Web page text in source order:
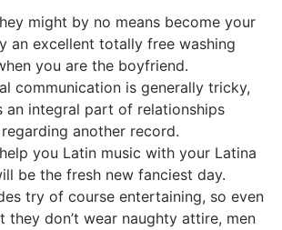
might by no means become your
an excellent totally free washing
you are the boyfriend.
communication is generally tricky,
an integral part of relationships
another record.
you Latin music with your Latina
be the fresh new fanciest day.
try of course entertaining, so even
they don’t wear naughty attire, men